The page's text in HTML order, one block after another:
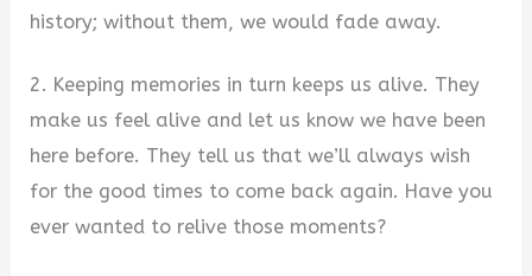
history; without them, we would fade away.
2. Keeping memories in turn keeps us alive. They
make us feel alive and let us know we have been
here before. They tell us that we’ll always wish
for the good times to come back again. Have you
ever wanted to relive those moments?